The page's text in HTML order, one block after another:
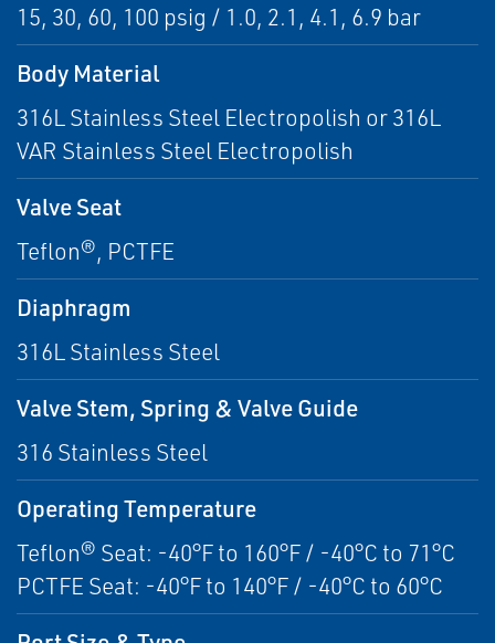
15, 30, 60, 100 psig / 1.0, 2.1, 4.1, 6.9 bar
Body Material
316L Stainless Steel Electropolish or 316L
VAR Stainless Steel Electropolish
Valve Seat
Teflon®, PCTFE
Diaphragm
316L Stainless Steel
Valve Stem, Spring & Valve Guide
316 Stainless Steel
Operating Temperature
Teflon® Seat: -40°F to 160°F / -40°C to 71°C
PCTFE Seat: -40°F to 140°F / -40°C to 60°C